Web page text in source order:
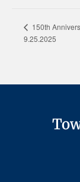
150th
9.25.2025